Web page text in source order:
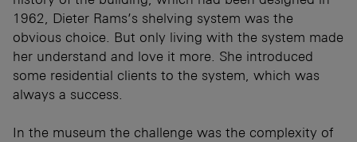
1962, Dieter Rams’s shelving system was the
obvious choice. But only living with the system made
her understand and love it more. She introduced
some residential clients to the system, which was
always a success.
In the museum the challenge was the complexity of